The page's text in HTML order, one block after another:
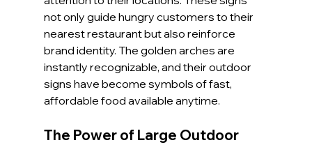
not only guide hungry customers to their
nearest restaurant but also reinforce
brand identity. The golden arches are
instantly recognizable, and their outdoor
signs have become symbols of fast,
affordable food available anytime.
The Power of Large Outdoor